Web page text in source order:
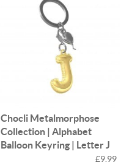
Chocli Metalmorphose
Collection | Alphabet
Balloon Keyring | Letter J
£9.99